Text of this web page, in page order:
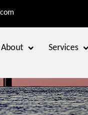
About Services